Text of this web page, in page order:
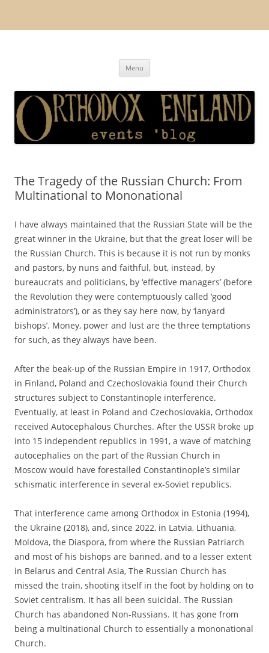
Menu
The Tragedy of the Russian Church: From
Multinational to Mononational
I have always maintained that the Russian State will be the
great winner in the Ukraine, but that the great loser will be
the Russian Church. This is because it is not run by monks
and pastors, by nuns and faithful, but, instead, by
bureaucrats and politicians, by ‘effective managers’ (before
the Revolution they were contemptuously called ‘good
administrators’), or as they say here now, by ‘lanyard
bishops’. Money, power and lust are the three temptations
for such, as they always have been.
After the beak-up of the Russian Empire in 1917, Orthodox
in Finland, Poland and Czechoslovakia found their Church
structures subject to Constantinople interference.
Eventually, at least in Poland and Czechoslovakia, Orthodox
received Autocephalous Churches. After the USSR broke up
into 15 independent republics in 1991, a wave of matching
autocephalies on the part of the Russian Church in
Moscow would have forestalled Constantinople’s similar
schismatic interference in several ex-Soviet republics.
That interference came among Orthodox in Estonia (1994),
the Ukraine (2018), and, since 2022, in Latvia, Lithuania,
Moldova, the Diaspora, from where the Russian Patriarch
and most of his bishops are banned, and to a lesser extent
in Belarus and Central Asia, The Russian Church has
missed the train, shooting itself in the foot by holding on to
Soviet centralism. It has all been suicidal. The Russian
Church has abandoned Non-Russians. It has gone from
being a multinational Church to essentially a mononational
Church.